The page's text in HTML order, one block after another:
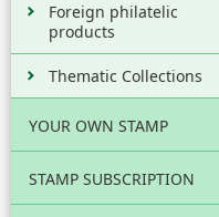
Foreign philatelic
products
Thematic Collections
YOUR OWN STAMP
STAMP SUBSCRIPTION